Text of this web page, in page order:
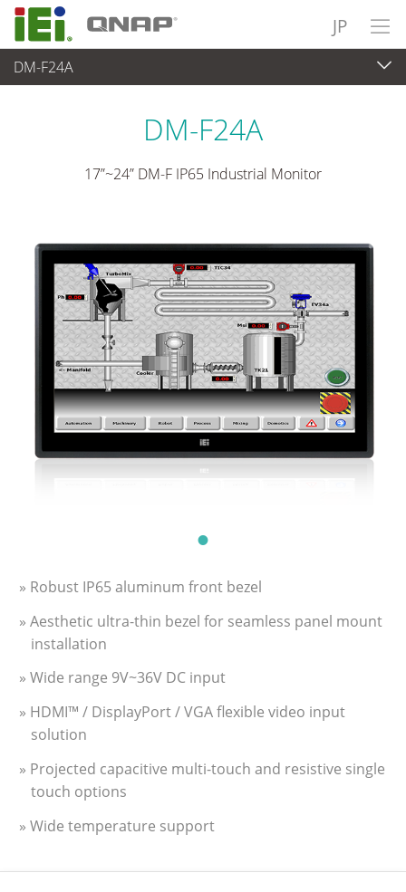
JP
DM-F24A
パネルアプライアンス & モニタ
DM-F24A
17”~24” DM-F IP65 Industrial Monitor
» Robust IP65 aluminum front bezel
» Aesthetic ultra-thin bezel for seamless panel mount
installation
» Wide range 9V~36V DC input
» HDMI™ / DisplayPort / VGA flexible video input
solution
» Projected capacitive multi-touch and resistive single
touch options
» Wide temperature support